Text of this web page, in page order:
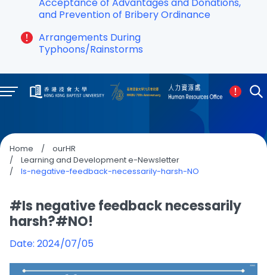
and Prevention of Bribery Ordinance
Arrangements During
Typhoons/Rainstorms
Home /
ourHR
/
Learning and Development e-Newsletter
/
Is-negative-feedback-necessarily-harsh-NO
#Is negative feedback necessarily
harsh?#NO!
Date: 2024/07/05